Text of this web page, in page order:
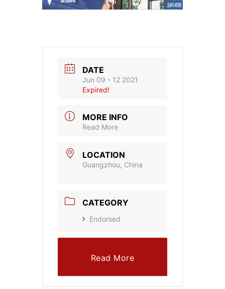
DATE
Jun 09 - 12 2021
Expired!
MORE INFO
Read More
LOCATION
Guangzhou, China
CATEGORY
Endorsed
Read More